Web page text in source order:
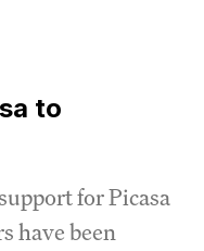
to
for Picasa
have been